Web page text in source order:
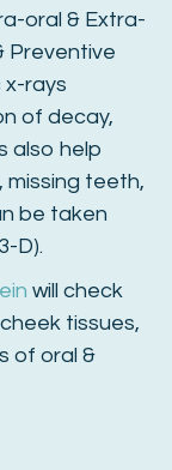
oral & Extra-
Preventive
x-rays
of decay,
also help
teeth,
be taken
D).
will check
tissues,
of oral &